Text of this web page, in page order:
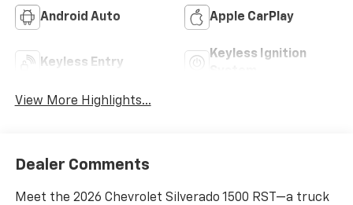
Android Auto Apple CarPlay
Keyless Entry
Keyless Ignition
View More Highlights...
Dealer Comments
Meet the 2026 Chevrolet Silverado 1500 RST—a truck